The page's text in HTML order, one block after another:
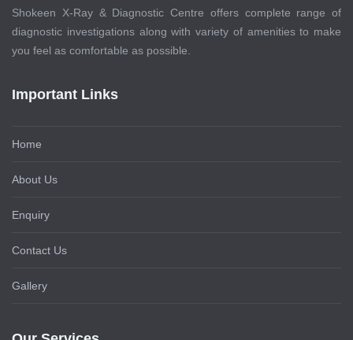
Shokeen X-Ray & Diagnostic Centre offers complete range of
diagnostic investigations along with variety of amenities to make
you feel as comfortable as possible.
Important Links
Home
About Us
Enquiry
Contact Us
Gallery